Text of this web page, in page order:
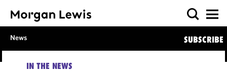
News SUBSCRIBE
IN THE NEWS